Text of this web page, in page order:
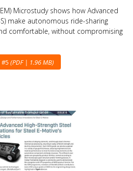
Microstudy shows how Advanced
make autonomous ride-sharing
comfortable, without compromising
(PDF | 1.96 MB)